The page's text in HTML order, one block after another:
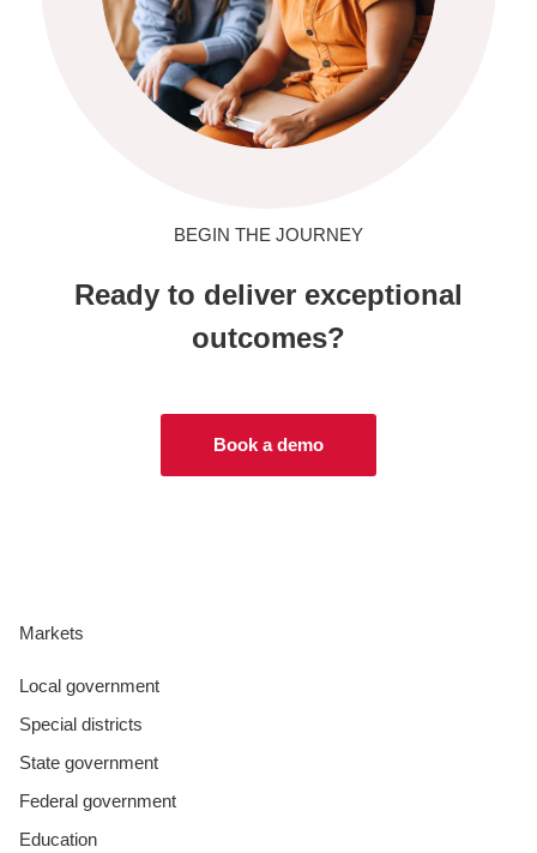
BEGIN THE JOURNEY
Ready to deliver exceptional
outcomes?
Book a demo
Markets
Local government
Special districts
State government
Federal government
Education